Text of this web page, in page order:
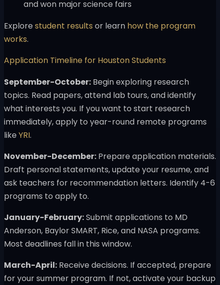
and won major science fairs
Explore student results or learn how the program
works.
Application Timeline for Houston Students
September-October: Begin exploring research
topics. Read papers, attend lab tours, and identify
what interests you. If you want to start research
immediately, apply to year-round remote programs
like YRI.
November-December: Prepare application materials.
Draft personal statements, update your resume, and
ask teachers for recommendation letters. Identify 4-6
programs to apply to.
January-February:Submit applications to MD
Anderson, Baylor SMART, Rice, and NASA programs.
Most deadlines fall in this window.
March-April: Receive decisions. If accepted, prepare
for your summer program. If not, activate your backup